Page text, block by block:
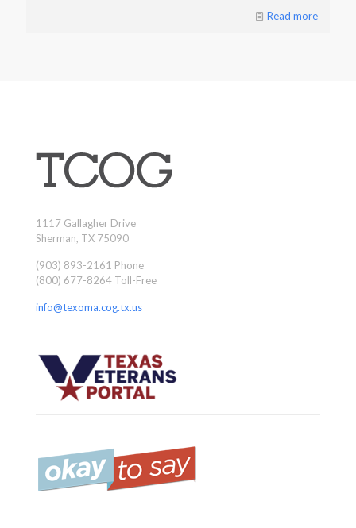
Read more
1117 Gallagher Drive
Sherman, TX 75090
(903) 893-2161 Phone
(800) 677-8264 Toll-Free
info@texoma.cog.tx.us